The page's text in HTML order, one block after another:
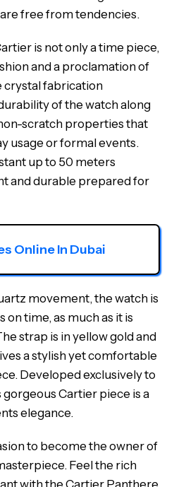
free from tendencies.
is not only a time piece,
and a proclamation of
crystal fabrication
of the watch along
scratch properties that
usage or formal events.
up to 50 meters
and durable prepared for
Online In Dubai
movement, the watch is
time, as much as it is
strap is in yellow gold and
a stylish yet comfortable
Developed exclusively to
Cartier piece is a
elegance.
to become the owner of
Feel the rich
with the Cartier Panthere